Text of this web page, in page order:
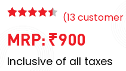
out of 5
based on
(13customer
MRP: ₹900
Inclusive of all taxes